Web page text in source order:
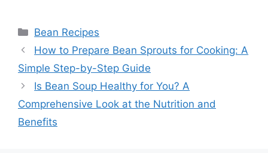
Categories
Bean Recipes
How to Prepare Bean Sprouts for Cooking: A
Simple Step-by-Step Guide
Is Bean Soup Healthy for You? A
Comprehensive Look at the Nutrition and
Benefits